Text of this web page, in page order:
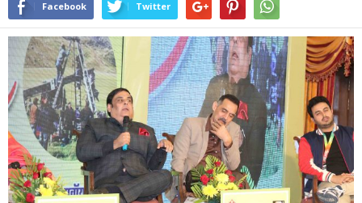
Facebook Twitter